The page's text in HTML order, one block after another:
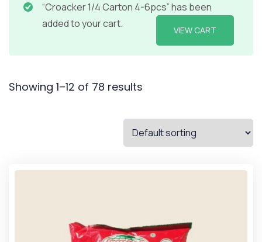
“Croacker 1/4 Carton 4-6pcs” has been
added to your cart.
VIEW CART
Showing 1–12 of 78 results